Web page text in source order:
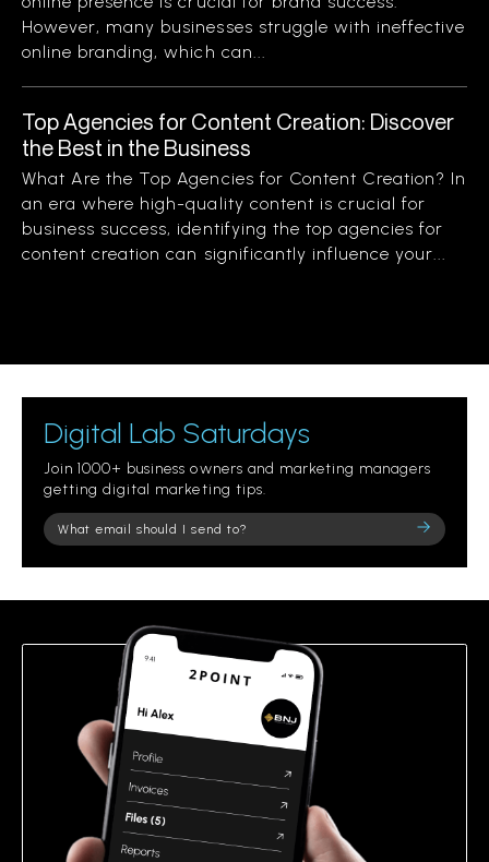
However, many businesses struggle with ineffective
online branding, which can...
Top Agencies for Content Creation: Discover
the Best in the Business
What Are the Top Agencies for Content Creation? In
an era where high-quality content is crucial for
business success, identifying the top agencies for
content creation can significantly influence your...
Digital Lab Saturdays
Join 1000+ business owners and marketing managers
getting digital marketing tips.
Please
leave
field